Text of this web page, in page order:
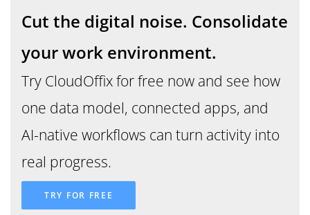
"Digital noise allows an
organization to feel
modern while its
intelligence slowly
Cut the digital noise. Consolidate
your work environment.
Try CloudOffix for free now and see how
one data model, connected apps, and
AI-native workflows can turn activity into
real progress.
TRY FOR FREE